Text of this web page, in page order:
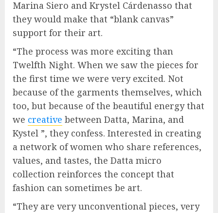
Marina Siero and Krystel Cárdenasso that
they would make that “blank canvas”
support for their art.
“The process was more exciting than
Twelfth Night. When we saw the pieces for
the first time we were very excited. Not
because of the garments themselves, which
too, but because of the beautiful energy that
we creative between Datta, Marina, and
Kystel ”, they confess. Interested in creating
a network of women who share references,
values, and tastes, the Datta micro
collection reinforces the concept that
fashion can sometimes be art.
“They are very unconventional pieces, very